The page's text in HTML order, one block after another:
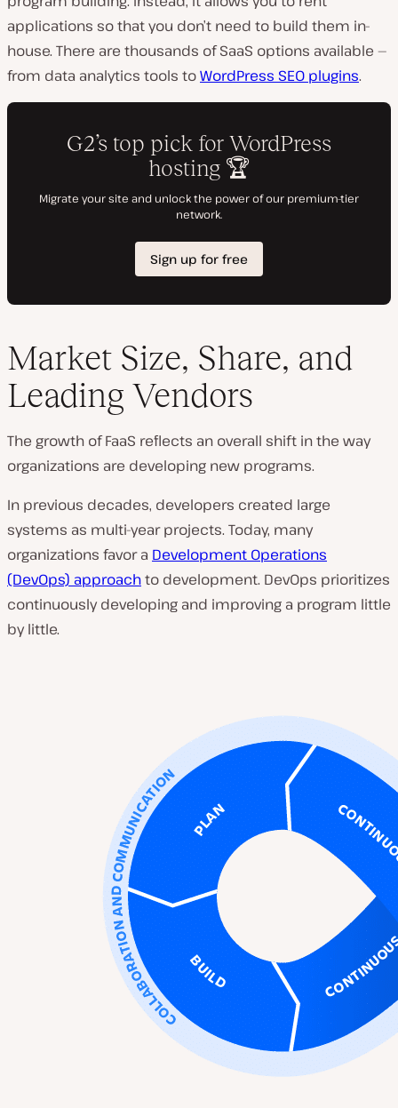
applications so that you don’t need to build them in-
house. There are thousands of SaaS options available —
from data analytics tools toWordPress SEO plugins.
Market Size, Share, and
Leading Vendors
The growth of FaaS reflects an overall shift in the way
organizations are developing new programs.
In previous decades, developers created large
systems as multi-year projects. Today, many
organizations favor a Development Operations
(DevOps) approachto development. DevOps prioritizes
continuously developing and improving a program little
by little.